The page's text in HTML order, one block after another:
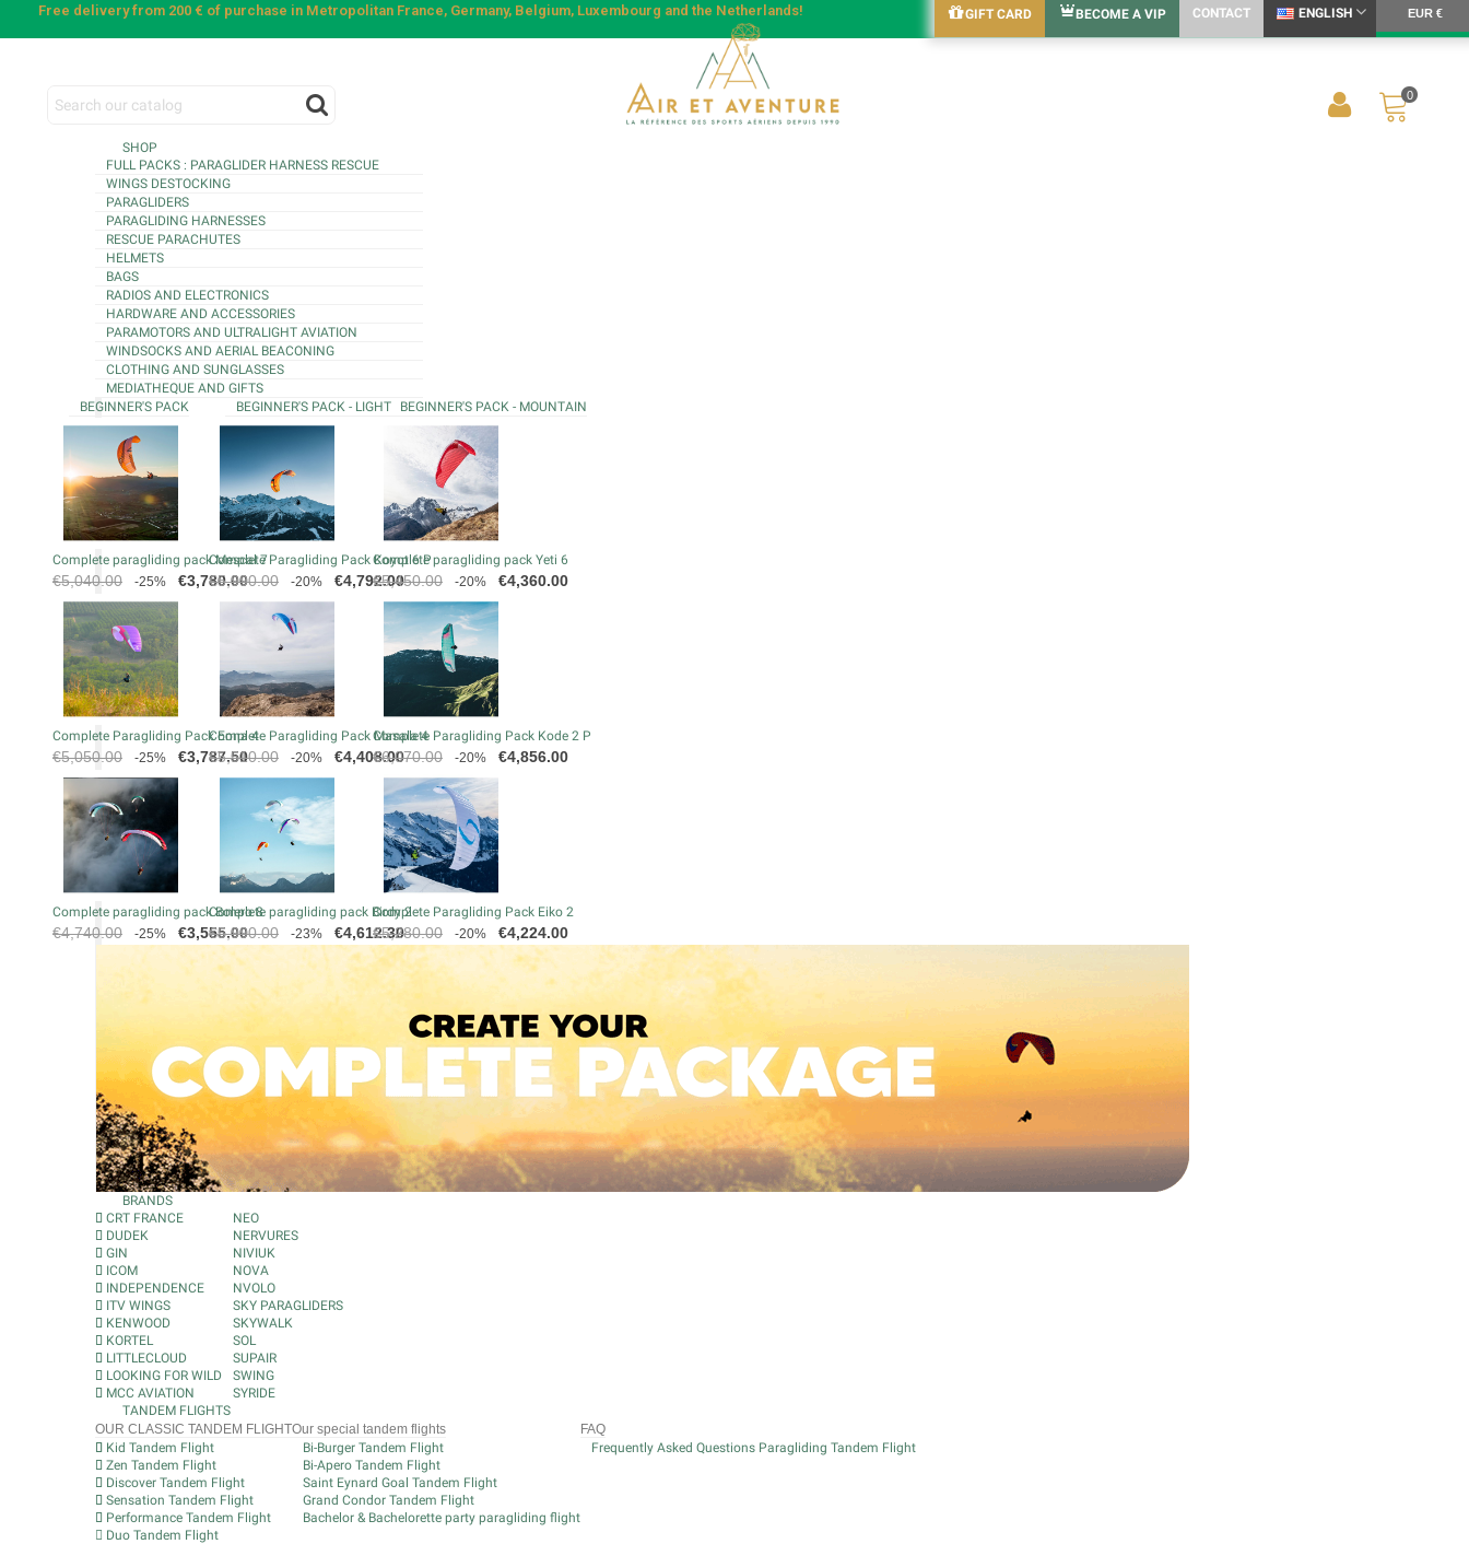
Free delivery from 200 € of purchase in Metropolitan France, Germany, Belgium, Luxembourg and the Netherlands! GIFT CARD BECOME A VIP CONTACT ENGLISH EUR €
0
SHOP
FULL PACKS : PARAGLIDER HARNESS RESCUE
WINGS DESTOCKING
PARAGLIDERS
PARAGLIDING HARNESSES
RESCUE PARACHUTES
HELMETS
BAGS
RADIOS AND ELECTRONICS
HARDWARE AND ACCESSORIES
PARAMOTORS AND ULTRALIGHT AVIATION
WINDSOCKS AND AERIAL BEACONING
CLOTHING AND SUNGLASSES
MEDIATHEQUE AND GIFTS
BEGINNER'S PACK
Complete paragliding pack Mescal 7
Regular
price
€5,040.00 -25% Price
€3,780.00
Complete Paragliding Pack Eona 4
Regular
price
€5,050.00 -25% Price
€3,787.50
Complete paragliding pack Bolero 8
Regular
€4,740.00 -25% Price
€3,555.00
BEGINNER'S PACK - LIGHT
Complete Paragliding Pack Koyot 6 P
Regular
€5,990.00 -20% Price
€4,792.00
Complete Paragliding Pack Masala 4
Regular
price
€5,510.00 -20% Price
€4,408.00
Complete paragliding pack Birdy 2
Regular
price
€5,990.00 -23% Price
€4,612.30
BEGINNER'S PACK - MOUNTAIN
Complete paragliding pack Yeti 6
Regular
price
€5,450.00 -20% Price
€4,360.00
Complete Paragliding Pack Kode 2 P
Regular
price
€6,070.00 -20% Price
€4,856.00
Complete Paragliding Pack Eiko 2
Regular
price
€5,280.00 -20% Price
€4,224.00
BRANDS
CRT FRANCE
DUDEK
GIN
ICOM
INDEPENDENCE
ITV WINGS
KENWOOD
KORTEL
LITTLECLOUD
LOOKING FOR WILD
MCC AVIATION
NEO
NERVURES
NIVIUK
NOVA
NVOLO
SKY PARAGLIDERS
SKYWALK
SOL
SUPAIR
SWING
SYRIDE
TANDEM FLIGHTS
OUR CLASSIC TANDEM FLIGHT
Kid Tandem Flight
Zen Tandem Flight
Discover Tandem Flight
Sensation Tandem Flight
Performance Tandem Flight
Duo Tandem Flight
Our special tandem flights
Bi-Burger Tandem Flight
Bi-Apero Tandem Flight
Saint Eynard Goal Tandem Flight
Grand Condor Tandem Flight
Bachelor & Bachelorette party paragliding flight
FAQ
Frequently Asked Questions Paragliding Tandem Flight